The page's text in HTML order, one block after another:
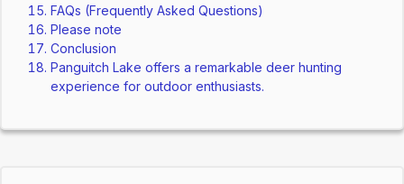
FAQs (Frequently Asked Questions)
Please note
Conclusion
Panguitch Lake offers a remarkable deer hunting
experience for outdoor enthusiasts.